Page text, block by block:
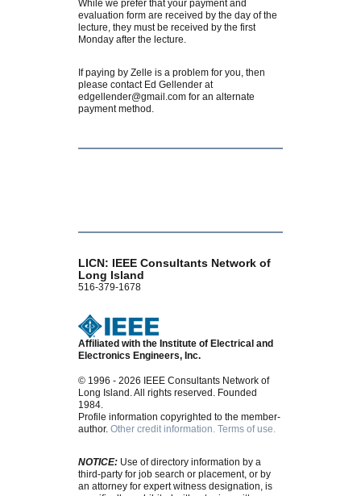
While we prefer that your payment and
evaluation form are received by the day of the
lecture, they must be received by the first
Monday after the lecture.
If paying by Zelle is a problem for you, then
please contact Ed Gellender at
edgellender@gmail.com for an alternate
payment method.
LICN: IEEE Consultants Network of
Long Island
516-379-1678
Affiliated with the Institute of Electrical and
Electronics Engineers, Inc.
© 1996 - 2026 IEEE Consultants Network of
Long Island. All rights reserved. Founded
1984.
Profile information copyrighted to the member-
author.Other credit information. Terms of use.
NOTICE: Use of directory information by a
third-party for job search or placement, or by
an attorney for expert witness designation, is